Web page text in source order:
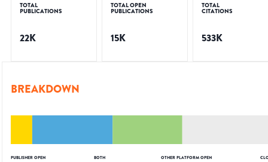
TOTAL
PUBLICATIONS
22K
TOTAL OPEN
PUBLICATIONS
15K
TOTAL
CITATIONS
533K
BREAKDOWN
PUBLISHER OPEN BOTH OTHER PLATFORM OPEN